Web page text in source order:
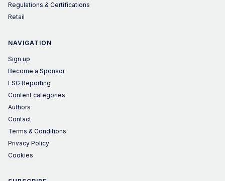
Regulations & Certifications
Retail
NAVIGATION
Sign up
Become a Sponsor
ESG Reporting
Content categories
Authors
Contact
Terms & Conditions
Privacy Policy
Cookies